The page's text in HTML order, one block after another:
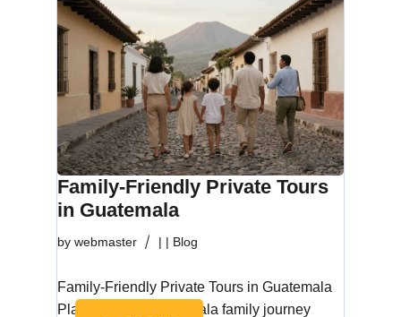
Family-Friendly Private Tours
in Guatemala
by webmaster | | Blog
Family-Friendly Private Tours in Guatemala
Plan a private Guatemala family journey